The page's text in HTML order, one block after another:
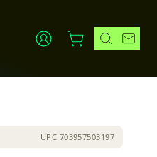
UPC 703957503197